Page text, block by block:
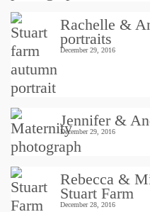
Rachelle &
portraits
December 29, 2016
Jennifer &
December 29, 2016
Rebecca &
Stuart Farm
December 28, 2016